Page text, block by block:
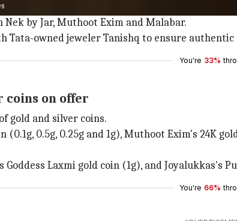
and Malabar Gold & Diamonds, while Zepto
by Jar, Muthoot Exim and Malabar.
Tata-owned jeweler Tanishq to ensure
You're 33%
coins on offer
gold and silver coins.
(0.1g, 0.5g, 0.25g and 1g), Muthoot Exim's 24K
Laxmi gold coin (1g), and Joyalukkas's
You're 66%